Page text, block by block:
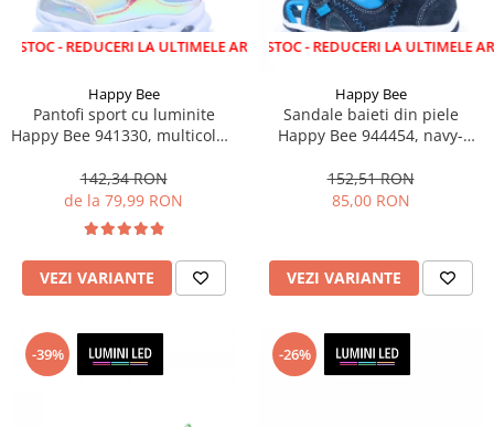
LA ULTIMELE ARTICOLE!
Happy Bee
Pantofi sport cu luminite
Happy Bee 941330, multicolor,
142,34 RON
de la 79,99 RON
VEZI VARIANTE
LICHIDARE STOC - REDUCERI LA ULTIMELE ARTICOLE!
Happy Bee
Sandale baieti din piele
Happy Bee 944454, navy-
152,51 RON
85,00 RON
VEZI VARIANTE
-39% -26%